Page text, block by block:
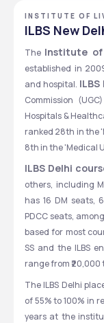
INSTITUTE OF
NEW DELHI,
ILBS New
The Institute of
established in
and hospital. ILBS
Commission
Hospitals &
ranked 28th in the
8th in the 'Medical
ILBS Delhi
others, including
has 16 DM seats,
PDCC seats,
based for most
SS and the ILBS
range from ₹20,000
The ILBS Delhi
of 55% to 100% in
years at the